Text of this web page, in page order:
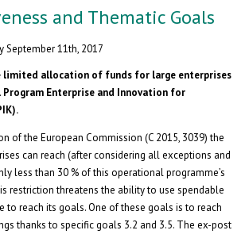
and Thematic Goals
September 11th, 2017
limited allocation of funds for large enterprises
Enterprise and Innovation for
of the European Commission (C 2015, 3039) the
can reach (after considering all exceptions and
less than 30 % of this operational programme’s
restriction threatens the ability to use spendable
to reach its goals. One of these goals is to reach
thanks to specific goals 3.2 and 3.5. The ex-post